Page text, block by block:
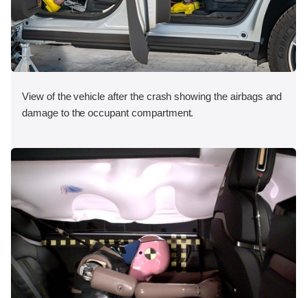
View of the vehicle after the crash showing the airbags and
damage to the occupant compartment.